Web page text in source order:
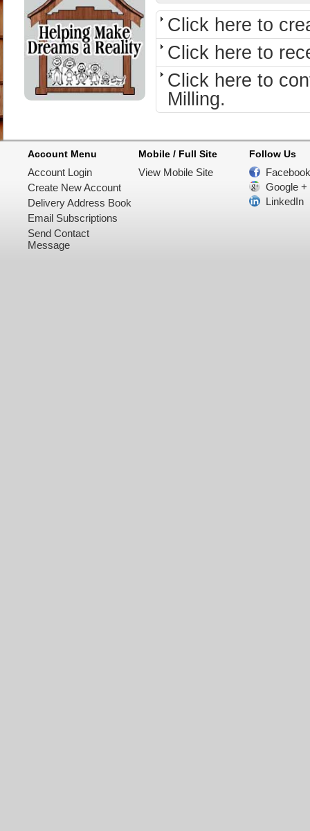
Click here to
Click here to
Click here to
Milling.
Account Menu
Account Login
Create New Account
Delivery Address Book
Email Subscriptions
Send Contact
Message
Mobile / Full Site
View Mobile Site
Follow Us
Facebook
Google +
LinkedIn